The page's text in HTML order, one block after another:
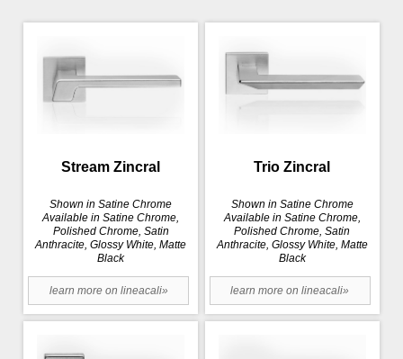
Stream Zincral
Shown in Satine Chrome
Available in Satine Chrome,
Polished Chrome, Satin
Anthracite, Glossy White, Matte
Black
learn more on lineacali»
Trio Zincral
Shown in Satine Chrome
Available in Satine Chrome,
Polished Chrome, Satin
Anthracite, Glossy White, Matte
Black
learn more on lineacali»